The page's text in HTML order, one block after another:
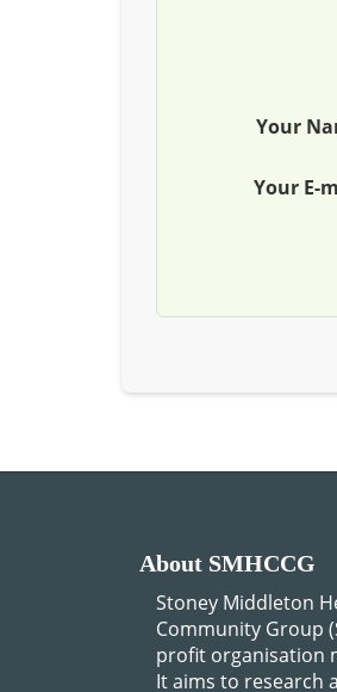
Your
Your E-
About SMHCCG
Stoney Middleton
Community Group
profit organisation
It aims to research